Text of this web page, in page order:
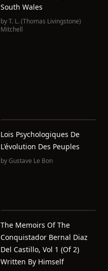
South Wales
byT. L. (Thomas Livingstone)
Mitchell
Lois Psychologiques De
L'évolution Des Peuples
byGustave Le Bon
The Memoirs Of The
Conquistador Bernal Diaz
Del Castillo, Vol 1 (of 2)
Written By Himself